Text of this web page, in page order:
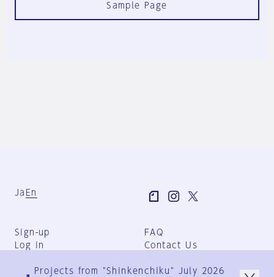
Sample Page
Ja En
Sign-up
Log in
FAQ
Contact Us
Group Terms
Projects from "Shinkenchiku" July 2026